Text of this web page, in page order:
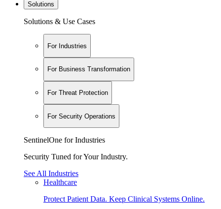
Solutions
Solutions & Use Cases
For Industries
For Business Transformation
For Threat Protection
For Security Operations
SentinelOne for Industries
Security Tuned for Your Industry.
See All Industries
Healthcare
Protect Patient Data. Keep Clinical Systems Online.